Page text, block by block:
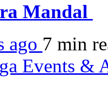
Mandal
ago 7 min
Events &